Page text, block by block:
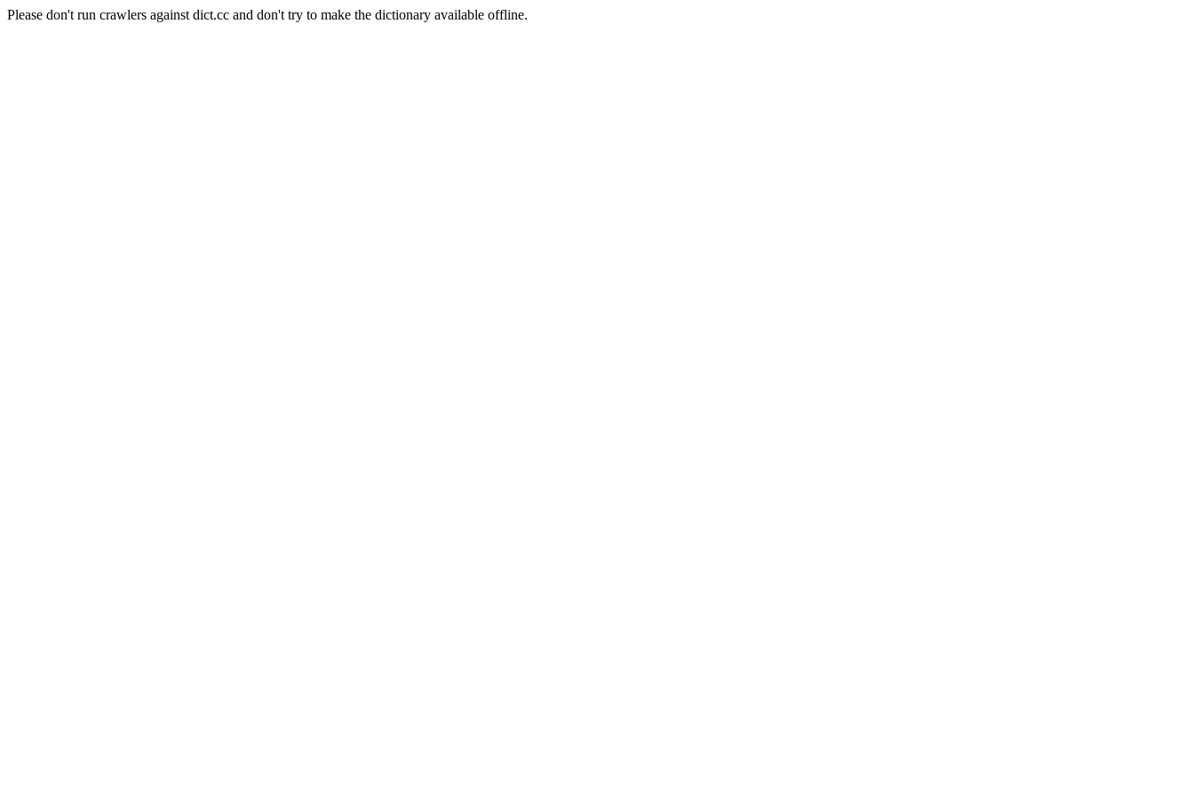
Please don't run crawlers against dict.cc and don't try to make the dictionary available offline.